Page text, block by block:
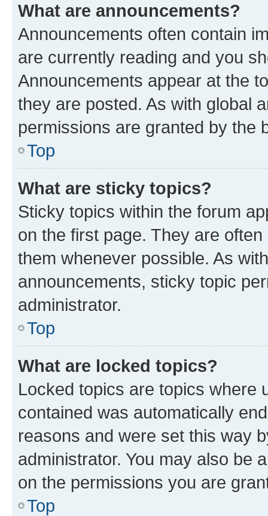
What are announcements?
Announcements often contain
are currently reading and you
Announcements appear at the
they are posted. As with global
permissions are granted by the
Top
What are sticky topics?
Sticky topics within the forum
on the first page. They are
them whenever possible. As
announcements, sticky topic
administrator.
Top
What are locked topics?
Locked topics are topics where
contained was automatically
reasons and were set this way
administrator. You may also be
on the permissions you are
Top